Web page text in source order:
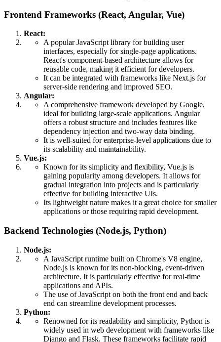
Frontend Frameworks (React, Angular, Vue)
React:
A popular JavaScript library for building user
interfaces, especially for single-page applications.
React's component-based architecture allows for
reusable code, making it efficient for developers.
It can be integrated with frameworks like Next.js for
server-side rendering and improved SEO.
Angular:
A comprehensive framework developed by Google,
ideal for building large-scale applications. Angular
offers a robust structure and includes features like
dependency injection and two-way data binding.
It is well-suited for enterprise-level applications due to
its scalability and maintainability.
Vue.js:
Known for its simplicity and flexibility, Vue.js is
gaining popularity among developers. It allows for
gradual integration into projects and is particularly
effective for building interactive UIs.
Its lightweight nature makes it a great choice for smaller
applications or those requiring rapid development.
Backend Technologies (Node.js, Python)
Node.js:
A JavaScript runtime built on Chrome's V8 engine,
Node.js is known for its non-blocking, event-driven
architecture. It is particularly effective for real-time
applications and APIs.
The use of JavaScript on both the front end and back
end can streamline development processes.
Python:
Renowned for its readability and simplicity, Python is
widely used in web development with frameworks like
Django and Flask. These frameworks facilitate rapid